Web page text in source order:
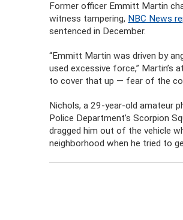
Former officer Emmitt Martin
witness tampering, NBC News
sentenced in December.
“Emmitt Martin was driven by
used excessive force,” Martin’s
to cover that up — fear of the
Nichols, a 29-year-old amateur
Police Department’s Scorpion
dragged him out of the vehicle
neighborhood when he tried to